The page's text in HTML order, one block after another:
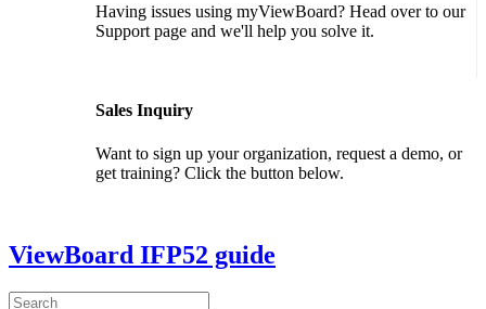
Having issues using myViewBoard? Head over to our
Support page and we'll help you solve it.
Sales Inquiry
Want to sign up your organization, request a demo, or
get training? Click the button below.
ViewBoard IFP52 guide